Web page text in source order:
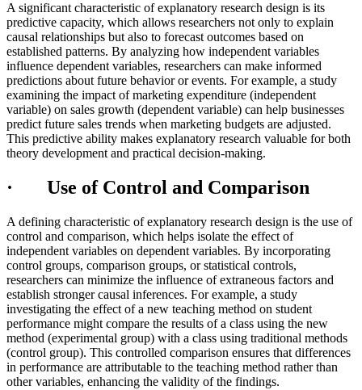
A significant characteristic of explanatory research design is its
predictive capacity, which allows researchers not only to explain
causal relationships but also to forecast outcomes based on
established patterns. By analyzing how independent variables
influence dependent variables, researchers can make informed
predictions about future behavior or events. For example, a study
examining the impact of marketing expenditure (independent
variable) on sales growth (dependent variable) can help businesses
predict future sales trends when marketing budgets are adjusted.
This predictive ability makes explanatory research valuable for both
theory development and practical decision-making.
· Use of Control and Comparison
A defining characteristic of explanatory research design is the use of
control and comparison, which helps isolate the effect of
independent variables on dependent variables. By incorporating
control groups, comparison groups, or statistical controls,
researchers can minimize the influence of extraneous factors and
establish stronger causal inferences. For example, a study
investigating the effect of a new teaching method on student
performance might compare the results of a class using the new
method (experimental group) with a class using traditional methods
(control group). This controlled comparison ensures that differences
in performance are attributable to the teaching method rather than
other variables, enhancing the validity of the findings.